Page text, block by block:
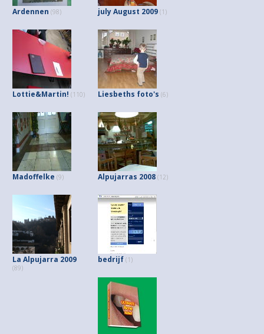
Ardennen (98) july August 2009 (1)
Lottie&Martin! (110) Liesbeths foto's (6)
Madoffelke (9) Alpujarras 2008 (12)
La Alpujarra 2009
(89)
bedrijf (1)